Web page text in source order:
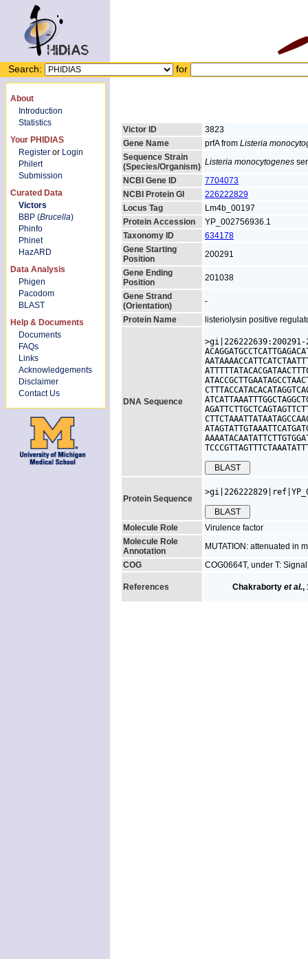
Search: for
About
Introduction
Statistics
Your PHIDIAS
Register or Login
Philert
Submission
Curated Data
Victors
BBP (Brucella)
Phinfo
Phinet
HazARD
Data Analysis
Phigen
Pacodom
BLAST
Help & Documents
Documents
FAQs
Links
Acknowledgements
Disclaimer
Contact Us
Victor ID
3823
Gene Name
prfA from Listeria
Sequence Strain
(Species/Organism) Listeria monocytogenes
NCBI Gene ID
7704073
NCBI Protein GI
226222829
Locus Tag
Lm4b_00197
Protein Accession
YP_002756936.1
Taxonomy ID
634178
Gene Starting
Position
200291
Gene Ending
Position
201038
Gene Strand
(Orientation)
-
Protein Name
listeriolysin positive
DNA Sequence
Protein Sequence
Molecule Role
Virulence factor
Molecule Role
Annotation
MUTATION: attenuated in
COG
COG0664T, under T:
References Chakraborty et al.,